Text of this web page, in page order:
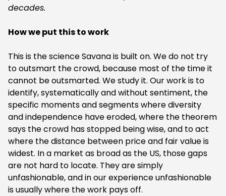
decades.
How we put this to work
‍This is the science Savana is built on. We do not try
to outsmart the crowd, because most of the time it
cannot be outsmarted. We study it. Our work is to
identify, systematically and without sentiment, the
specific moments and segments where diversity
and independence have eroded, where the theorem
says the crowd has stopped being wise, and to act
where the distance between price and fair value is
widest. In a market as broad as the US, those gaps
are not hard to locate. They are simply
unfashionable, and in our experience unfashionable
is usually where the work pays off.